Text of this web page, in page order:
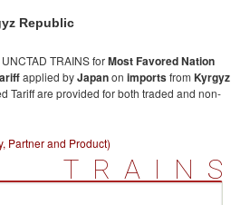
Republic
TRAINS forMost Favored Nation
applied byJapanon importsfrom Kyrgyz
Tariff are provided for both traded and non-
Partner and Product)
TRAINS